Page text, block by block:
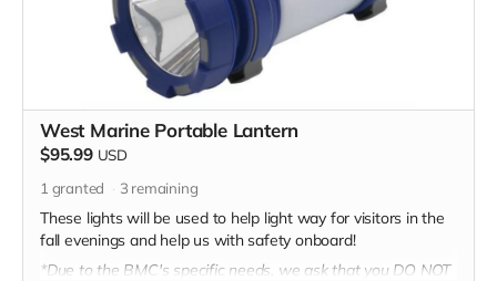
West Marine Portable Lantern
$95.99 USD
1 granted 3 remaining
These lights will be used to help light way for visitors in the
fall evenings and help us with safety onboard!
*Due to the BMC's specific needs, we ask that you DO NOT